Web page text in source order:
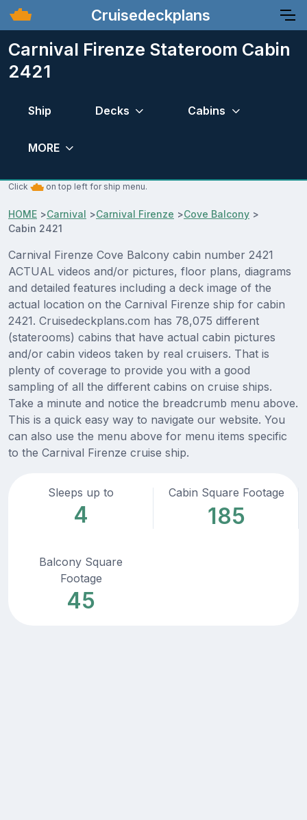
Cruisedeckplans
Carnival Firenze Stateroom Cabin
2421
Ship Decks Cabins
MORE
Click on top left for ship menu.
HOME >Carnival >Carnival Firenze >Cove Balcony >
Cabin 2421
Carnival Firenze Cove Balcony cabin number 2421
ACTUAL videos and/or pictures, floor plans, diagrams
and detailed features including a deck image of the
actual location on the Carnival Firenze ship for cabin
2421. Cruisedeckplans.com has 78,075 different
(staterooms) cabins that have actual cabin pictures
and/or cabin videos taken by real cruisers. That is
plenty of coverage to provide you with a good
sampling of all the different cabins on cruise ships.
Take a minute and notice the breadcrumb menu above.
This is a quick easy way to navigate our website. You
can also use the menu above for menu items specific
to the Carnival Firenze cruise ship.
Sleeps up to
4
Cabin Square Footage
185
Balcony Square
Footage
45